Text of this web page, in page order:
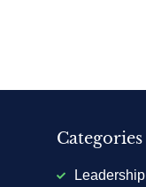
Categories
Leadership